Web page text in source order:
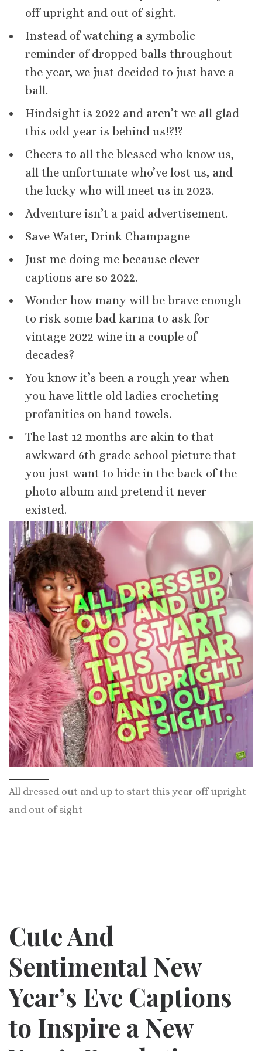
off upright and out of sight.
Instead of watching a symbolic
reminder of dropped balls throughout
the year, we just decided to just have a
ball.
Hindsight is 2022 and aren’t we all glad
this odd year is behind us!?!?
Cheers to all the blessed who know us,
all the unfortunate who’ve lost us, and
the lucky who will meet us in 2023.
Adventure isn’t a paid advertisement.
Save Water, Drink Champagne
Just me doing me because clever
captions are so 2022.
Wonder how many will be brave enough
to risk some bad karma to ask for
vintage 2022 wine in a couple of
decades?
You know it’s been a rough year when
you have little old ladies crocheting
profanities on hand towels.
The last 12 months are akin to that
awkward 6th grade school picture that
you just want to hide in the back of the
photo album and pretend it never
existed.
All dressed out and up to start this year off upright
and out of sight
Cute And
Sentimental New
Year’s Eve Captions
to Inspire a New